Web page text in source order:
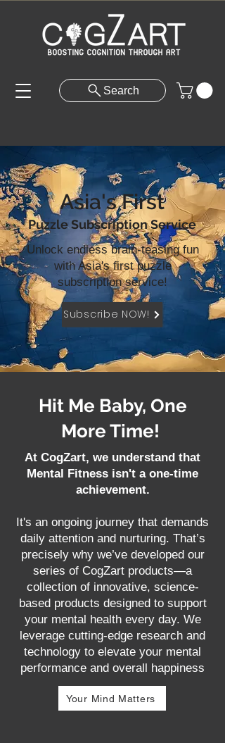
Search
Asia's First
Puzzle Subscription Service
Unlock endless brain-teasing fun
with Asia's first puzzle
subscription service!
Subscribe NOW!
Hit Me Baby, One
More Time!
At CogZart, we understand that
Mental Fitness isn't a one-time
achievement.
It's an ongoing journey that demands
daily attention and nurturing. That’s
precisely why we’ve developed our
series of CogZart products—a
collection of innovative, science-
based products designed to support
your mental health every day. We
leverage cutting-edge research and
technology to elevate your mental
performance and overall happiness
Your Mind Matters